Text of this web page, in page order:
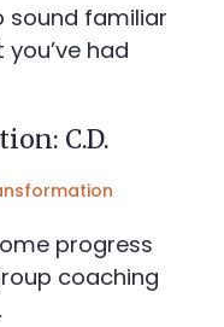
sound familiar
had
C.D.
progress
coaching